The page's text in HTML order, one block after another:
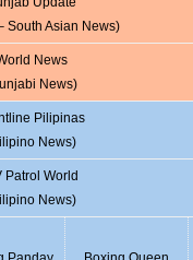
South Asian News)
News
News)
Pilipinas
News)
Patrol World
News)
Panday
Boxing Queen